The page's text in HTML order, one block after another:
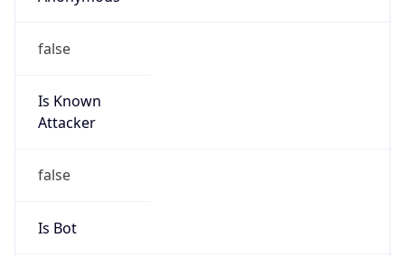
false
Is Known
Attacker
false
Is Bot